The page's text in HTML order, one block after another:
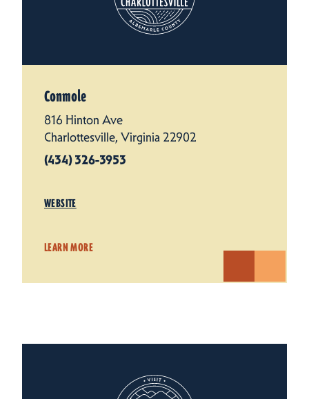
Conmole
816 Hinton Ave
Charlottesville, Virginia 22902
(434) 326-3953
WEBSITE
LEARN MORE